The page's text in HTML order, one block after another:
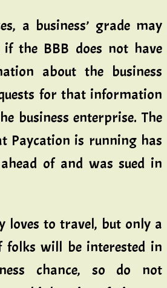
a business’ grade may
the BBB does not have
about the business
for that information
business enterprise. The
Paycation is running has
of and was sued in
loves to travel, but only a
folks will be interested in
chance, so do not